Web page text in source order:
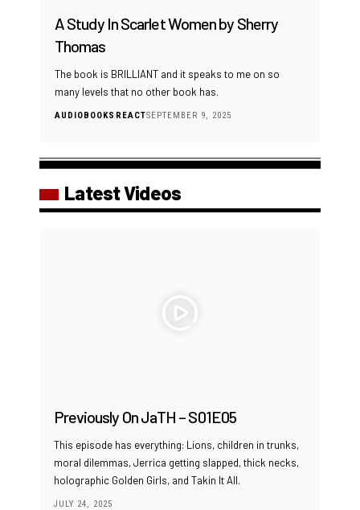
A Study In Scarlet Women by Sherry
Thomas
The book is BRILLIANT and it speaks to me on so
many levels that no other book has.
AUDIOBOOKSREACTSEPTEMBER 9, 2025
Latest Videos
Previously On JaTH – S01E05
This episode has everything: Lions, children in trunks,
moral dilemmas, Jerrica getting slapped, thick necks,
holographic Golden Girls, and Takin It All.
JULY 24, 2025